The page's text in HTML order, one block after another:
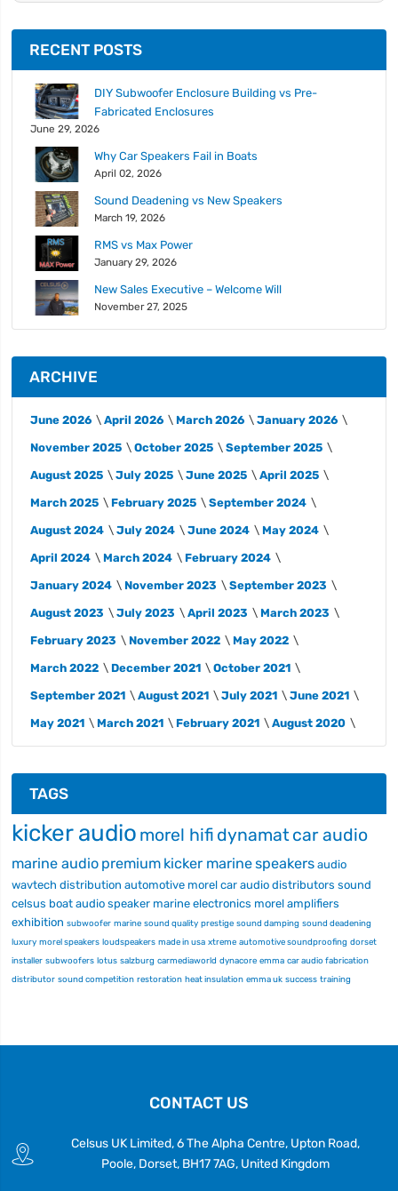
RECENT POSTS
DIY Subwoofer Enclosure Building vs Pre-
Fabricated Enclosures
June 29, 2026
Why Car Speakers Fail in Boats
April 02, 2026
Sound Deadening vs New Speakers
March 19, 2026
RMS vs Max Power
January 29, 2026
New Sales Executive – Welcome Will
November 27, 2025
ARCHIVE
June 2026 April 2026 March 2026 January 2026
November 2025 October 2025 September 2025
August 2025 July 2025 June 2025 April 2025
March 2025 February 2025 September 2024
August 2024 July 2024 June 2024 May 2024
April 2024 March 2024 February 2024
January 2024 November 2023 September 2023
August 2023 July 2023 April 2023 March 2023
February 2023 November 2022 May 2022
March 2022 December 2021 October 2021
September 2021 August 2021 July 2021 June 2021
May 2021 March 2021 February 2021 August 2020
TAGS
kicker audio morel hifi dynamat car audio
marine audio premium kicker marinespeakers audio
wavtech distribution automotive morel car audio distributors sound
celsus boat audio speaker marine electronics morel amplifiers
exhibition subwoofer marine sound quality prestige sound damping sound deadening
luxury morel speakers loudspeakers made in usa xtreme automotive soundproofing dorset
installer subwoofers lotus salzburg carmediaworld dynacore emma car audio fabrication
distributor sound competition restoration heat insulation emma uk success training
CONTACT US
Celsus UK Limited, 6 The Alpha Centre, Upton Road,
Poole, Dorset, BH17 7AG, United Kingdom